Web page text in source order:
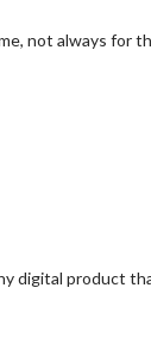
not always for
digital product